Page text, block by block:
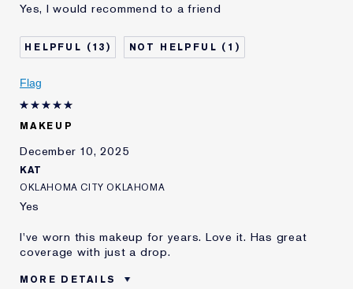
Age
Skin Type
Normal/Combination
Skin Concern
Even Skintone
I've been using Estée
Yes, I would recommend to a friend
13 1
Flag
MAKEUP
December 10, 2025
KAT
OKLAHOMA CITY OKLAHOMA
Yes
I've worn this makeup for years. Love it. Has great
coverage with just a drop.
MORE DETAILS